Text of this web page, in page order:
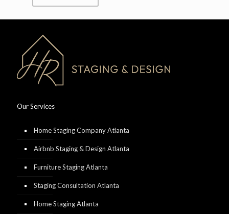
Our Services
Home Staging Company Atlanta
Airbnb Staging & Design Atlanta
Furniture Staging Atlanta
Staging Consultation Atlanta
Home Staging Atlanta